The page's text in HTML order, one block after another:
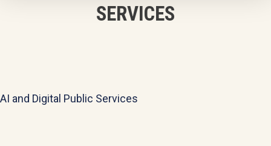
SERVICES
AI and Digital Public Services